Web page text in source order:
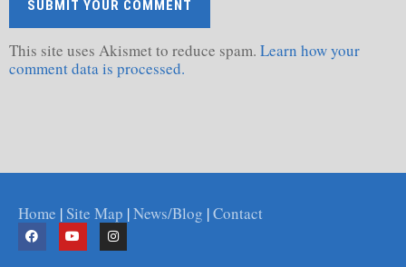
This site uses Akismet to reduce spam. Learn how your
comment data is processed.
Home |Site Map |News/Blog |Contact